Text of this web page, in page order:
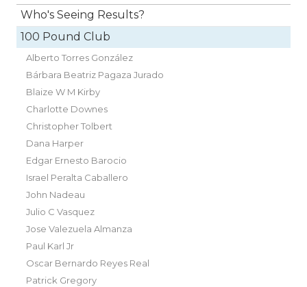
Who's Seeing Results?
100 Pound Club
Alberto Torres González
Bárbara Beatriz Pagaza Jurado
Blaize W M Kirby
Charlotte Downes
Christopher Tolbert
Dana Harper
Edgar Ernesto Barocio
Israel Peralta Caballero
John Nadeau
Julio C Vasquez
Jose Valezuela Almanza
Paul Karl Jr
Oscar Bernardo Reyes Real
Patrick Gregory